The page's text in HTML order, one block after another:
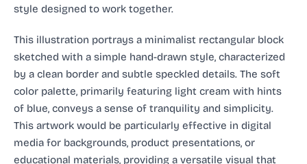
style designed to work together.
This illustration portrays a minimalist rectangular block
sketched with a simple hand-drawn style, characterized
by a clean border and subtle speckled details. The soft
color palette, primarily featuring light cream with hints
of blue, conveys a sense of tranquility and simplicity.
This artwork would be particularly effective in digital
media for backgrounds, product presentations, or
educational materials, providing a versatile visual that